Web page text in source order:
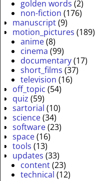
golden words (2)
non-fiction (176)
manuscript(9)
motion_pictures (189)
anime(8)
cinema (99)
documentary(17)
short_films (37)
television (16)
off_topic (54)
quiz (59)
sartorial (10)
science(34)
software(23)
space(16)
tools (13)
updates (33)
content(23)
technical (12)